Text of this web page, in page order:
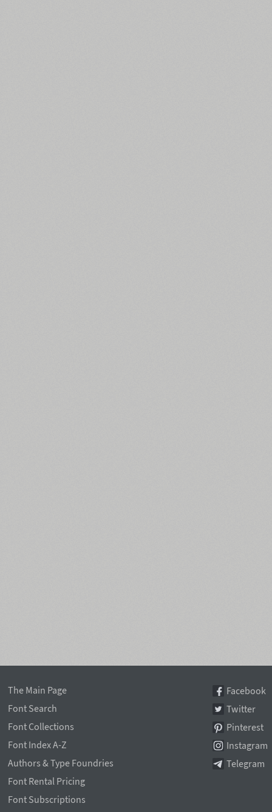
The Main Page
Font Search
Font Collections
Font Index A-Z
Authors & Type Foundries
Font Rental Pricing
Font Subscriptions
Facebook
Twitter
Pinterest
Instagram
Telegram